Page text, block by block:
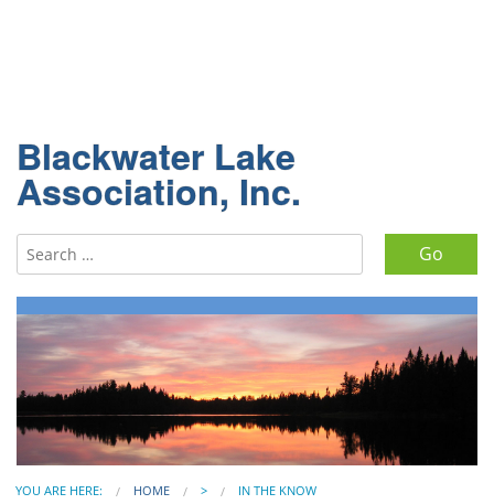
Blackwater Lake
Association, Inc.
Search for:
YOU ARE HERE: HOME > IN THE KNOW